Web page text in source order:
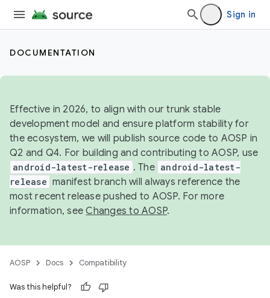
Sign in
DOCUMENTATION
Effective in 2026, to align with our trunk stable
development model and ensure platform stability for
the ecosystem, we will publish source code to AOSP in
Q2 and Q4. For building and contributing to AOSP, use
android-latest-release . The android-latest-
release manifest branch will always reference the
most recent release pushed to AOSP. For more
information, seeChanges to AOSP.
AOSP Docs Compatibility
Was this helpful?